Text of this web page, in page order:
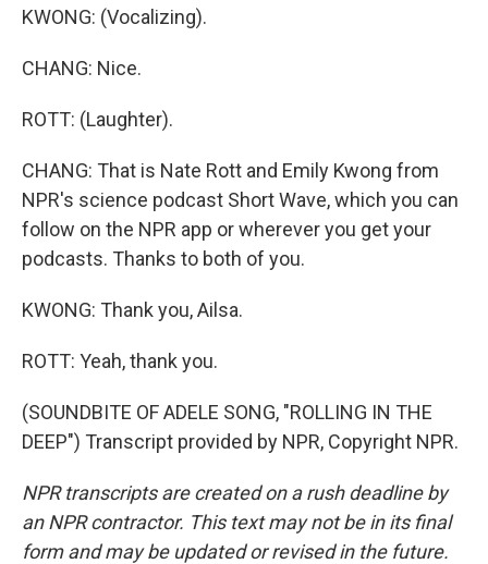
KWONG: (Vocalizing).
CHANG: Nice.
ROTT: (Laughter).
CHANG: That is Nate Rott and Emily Kwong from
NPR's science podcast Short Wave, which you can
follow on the NPR app or wherever you get your
podcasts. Thanks to both of you.
KWONG: Thank you, Ailsa.
ROTT: Yeah, thank you.
(SOUNDBITE OF ADELE SONG, "ROLLING IN THE
DEEP") Transcript provided by NPR, Copyright NPR.
NPR transcripts are created on a rush deadline by
an NPR contractor. This text may not be in its final
form and may be updated or revised in the future.